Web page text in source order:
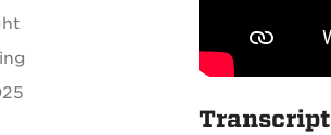
Transcript